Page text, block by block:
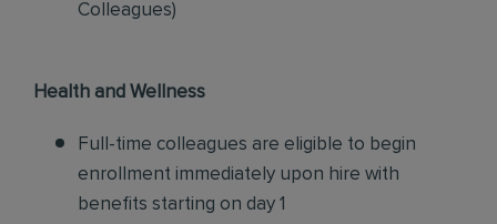
Colleagues)
Health and Wellness
Full-time colleagues are eligible to begin
enrollment immediately upon hire with
benefits starting on day 1